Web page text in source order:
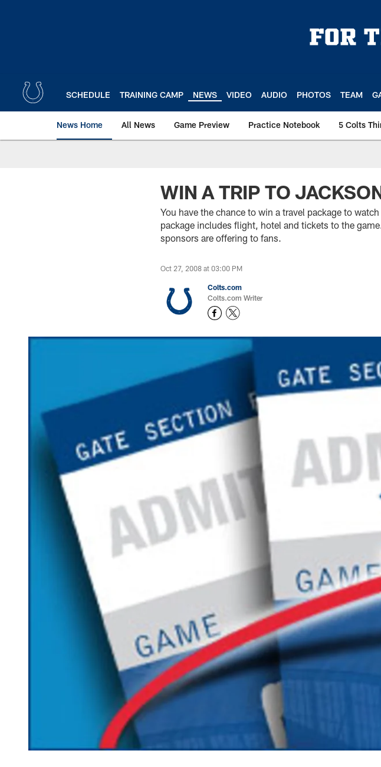
SCHEDULE TRAINING CAMP NEWS VIDEO AUDIO PHOTOS TEAM
News Home All News Game Preview Practice Notebook 5 Colts
WIN A TRIP TO
You have the chance to win a travel package to
package includes flight, hotel and tickets to the
sponsors are offering to fans.
Oct 27, 2008 at 03:00 PM
Colts.com
Colts.com Writer